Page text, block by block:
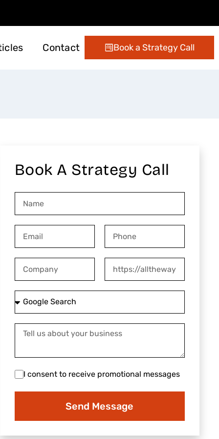
Contact Book a Strategy Call
Book A Strategy Call
Email Phone
Company Website
How
you
hear
Tell
about
your
I
I consent to receive promotional messages
Send Message